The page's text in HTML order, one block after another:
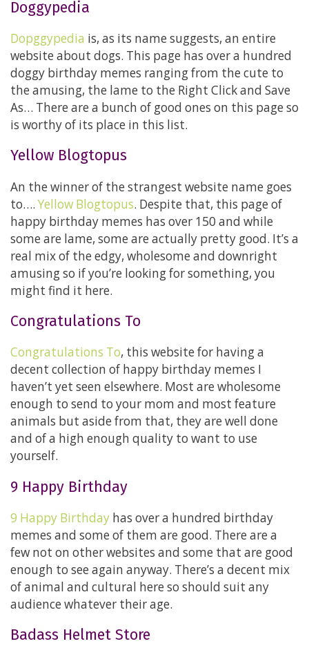
Doggypedia
Dopggypedia is, as its name suggests, an entire
website about dogs. This page has over a hundred
doggy birthday memes ranging from the cute to
the amusing, the lame to the Right Click and Save
As… There are a bunch of good ones on this page so
is worthy of its place in this list.
Yellow Blogtopus
An the winner of the strangest website name goes
to….Yellow Blogtopus. Despite that, this page of
happy birthday memes has over 150 and while
some are lame, some are actually pretty good. It’s a
real mix of the edgy, wholesome and downright
amusing so if you’re looking for something, you
might find it here.
Congratulations To
Congratulations To, this website for having a
decent collection of happy birthday memes I
haven’t yet seen elsewhere. Most are wholesome
enough to send to your mom and most feature
animals but aside from that, they are well done
and of a high enough quality to want to use
yourself.
9 Happy Birthday
9 Happy Birthday has over a hundred birthday
memes and some of them are good. There are a
few not on other websites and some that are good
enough to see again anyway. There’s a decent mix
of animal and cultural here so should suit any
audience whatever their age.
Badass Helmet Store